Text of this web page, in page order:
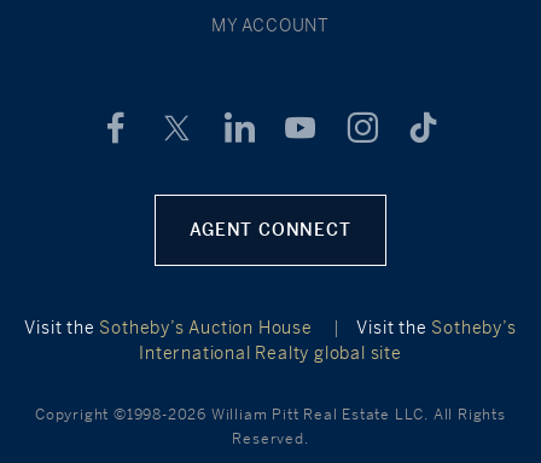
MY ACCOUNT
AGENT CONNECT
Visit the Sotheby’s Auction House | Visit the Sotheby’s
International Realty global site
Copyright ©1998-2026 William Pitt Real Estate LLC. All Rights
Reserved.